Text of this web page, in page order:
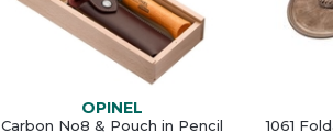
OPINEL
Carbon No8 & Pouch in Pencil
1061